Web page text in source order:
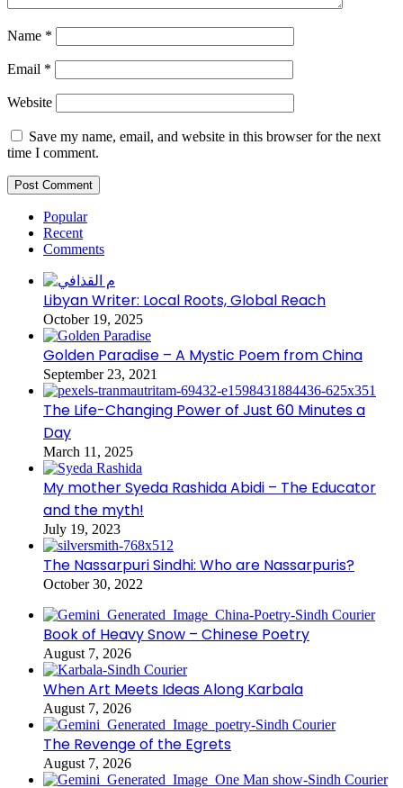
Name *
Email *
Website
Save my name, email, and website in this browser for the next
time I comment.
Popular
Recent
Comments
Libyan Writer: Local Roots, Global Reach
October 19, 2025
Golden Paradise – A Mystic Poem from China
September 23, 2021
The Life-Changing Power of Just 60 Minutes a
Day
March 11, 2025
My mother Syeda Rashida Abidi – The Educator
and the myth!
July 19, 2023
The Nassarpuri Sindhi: Who are Nassarpuris?
October 30, 2022
Book of Heavy Snow – Chinese Poetry
August 7, 2026
When Art Meets Ideas Along Karbala
August 7, 2026
The Revenge of the Egrets
August 7, 2026